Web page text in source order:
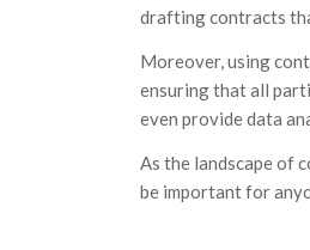
drafting contracts
Moreover, using
ensuring that all
even provide data
As the landscape of
be important for